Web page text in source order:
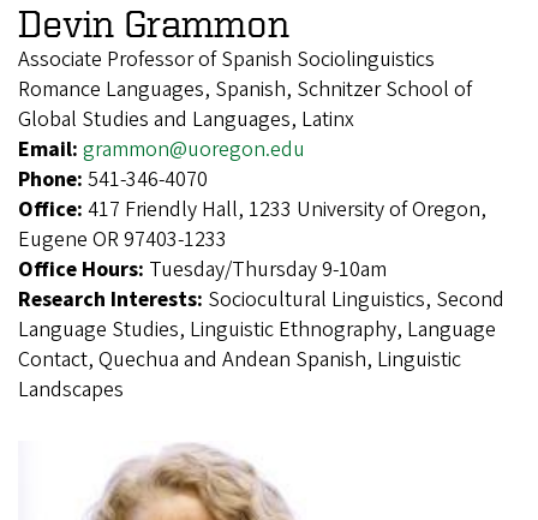
Devin Grammon
Associate Professor of Spanish Sociolinguistics
Romance Languages, Spanish, Schnitzer School of
Global Studies and Languages, Latinx
Email: grammon@uoregon.edu
Phone: 541-346-4070
Office: 417 Friendly Hall, 1233 University of Oregon,
Eugene OR 97403-1233
Office Hours: Tuesday/Thursday 9-10am
Research Interests: Sociocultural Linguistics, Second
Language Studies, Linguistic Ethnography, Language
Contact, Quechua and Andean Spanish, Linguistic
Landscapes